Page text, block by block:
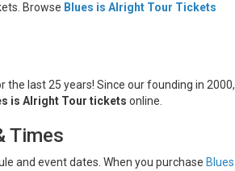
Browse Blues is Alright Tour Tickets
the last 25 years! Since our founding in 2000,
is Alright Tour tickets online.
Times
and event dates. When you purchase Blues